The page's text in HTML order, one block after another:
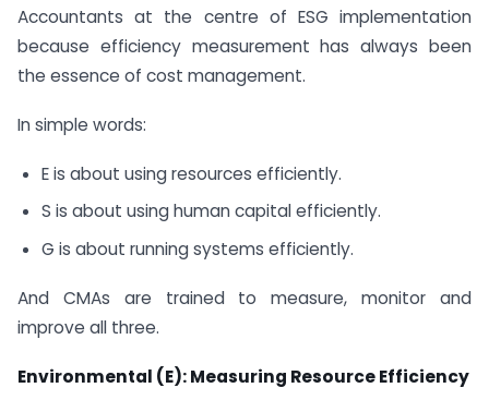
Accountants at the centre of ESG implementation
because efficiency measurement has always been
the essence of cost management.
In simple words:
E is about using resources efficiently.
S is about using human capital efficiently.
G is about running systems efficiently.
And CMAs are trained to measure, monitor and
improve all three.
Environmental (E): Measuring Resource Efficiency